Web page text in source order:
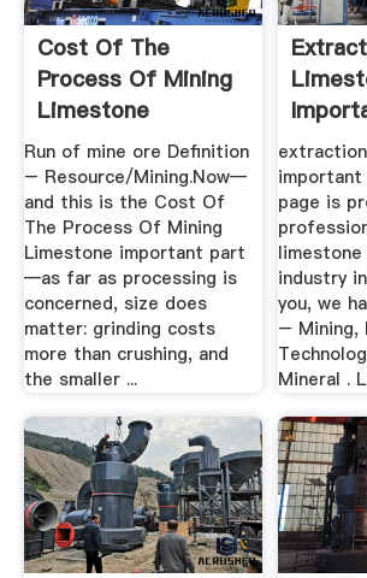
Cost Of The
Process Of Mining
Limestone
Run of mine ore Definition
– Resource/Mining.Now—
and this is the Cost Of
The Process Of Mining
Limestone important part
—as far as processing is
concerned, size does
matter: grinding costs
more than crushing, and
the smaller ...
page is
industry
you, we
– Mining,
Mineral .